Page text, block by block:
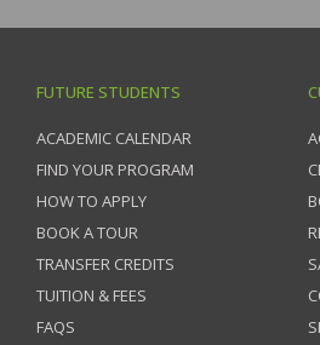
FUTURE STUDENTS
ACADEMIC CALENDAR
FIND YOUR PROGRAM
HOW TO APPLY
BOOK A TOUR
TRANSFER CREDITS
TUITION & FEES
FAQS